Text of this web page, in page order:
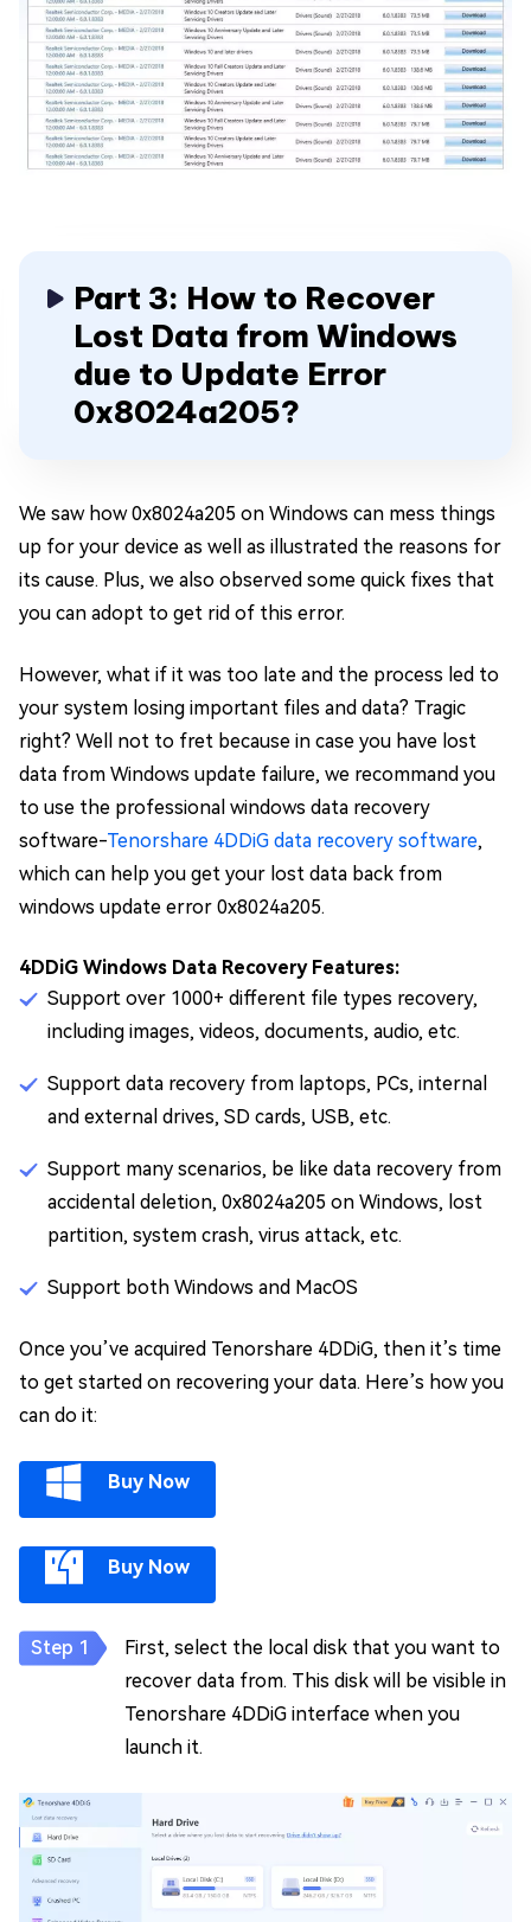
Part 3: How to Recover
Lost Data from Windows
due to Update Error
0x8024a205?
We saw how 0x8024a205 on Windows can mess things
up for your device as well as illustrated the reasons for
its cause. Plus, we also observed some quick fixes that
you can adopt to get rid of this error.
However, what if it was too late and the process led to
your system losing important files and data? Tragic
right? Well not to fret because in case you have lost
data from Windows update failure, we recommand you
to use the professional windows data recovery
software-Tenorshare 4DDiG data recovery software,
which can help you get your lost data back from
windows update error 0x8024a205.
4DDiG Windows Data Recovery Features:
Support over 1000+ different file types recovery,
including images, videos, documents, audio, etc.
Support data recovery from laptops, PCs, internal
and external drives, SD cards, USB, etc.
Support many scenarios, be like data recovery from
accidental deletion, 0x8024a205 on Windows, lost
partition, system crash, virus attack, etc.
Support both Windows and MacOS
Once you’ve acquired Tenorshare 4DDiG, then it’s time
to get started on recovering your data. Here’s how you
can do it:
Buy Now
Buy Now
First, select the local disk that you want to
recover data from. This disk will be visible in
Tenorshare 4DDiG interface when you
launch it.